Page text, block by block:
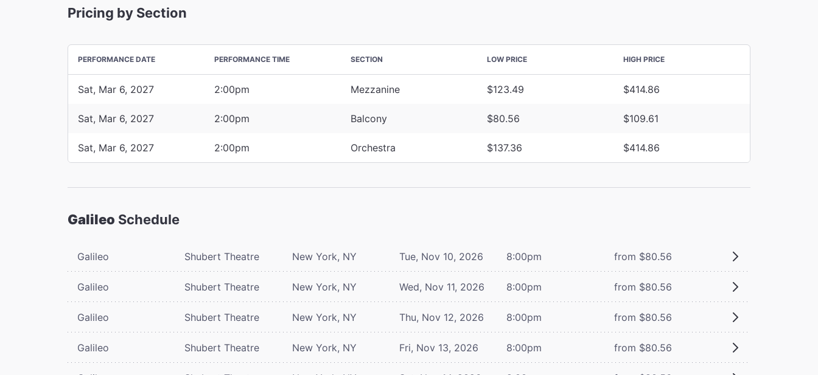
Pricing by Section
PERFORMANCE DATE PERFORMANCE TIME SECTION LOW PRICE HIGH PRICE
Sat, Mar 6, 2027 2:00pm Mezzanine $123.49 $414.86
Sat, Mar 6, 2027 2:00pm Balcony $80.56 $109.61
Sat, Mar 6, 2027 2:00pm Orchestra $137.36 $414.86
Galileo Schedule
Galileo Shubert Theatre New York, NY Tue, Nov 10, 2026 8:00pm from $80.56
Galileo Shubert Theatre New York, NY Wed, Nov 11, 2026 8:00pm from $80.56
Galileo Shubert Theatre New York, NY Thu, Nov 12, 2026 8:00pm from $80.56
Galileo Shubert Theatre New York, NY Fri, Nov 13, 2026 8:00pm from $80.56